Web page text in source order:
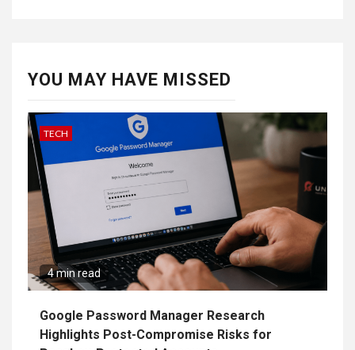
YOU MAY HAVE MISSED
TECH
4 min read
Google Password Manager Research
Highlights Post-Compromise Risks for